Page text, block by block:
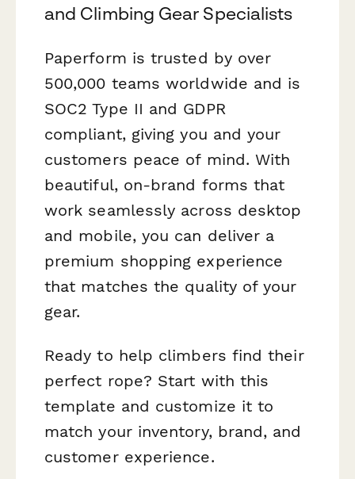
and Climbing Gear Specialists
Paperform is trusted by over
500,000 teams worldwide and is
SOC2 Type II and GDPR
compliant, giving you and your
customers peace of mind. With
beautiful, on-brand forms that
work seamlessly across desktop
and mobile, you can deliver a
premium shopping experience
that matches the quality of your
gear.
Ready to help climbers find their
perfect rope? Start with this
template and customize it to
match your inventory, brand, and
customer experience.